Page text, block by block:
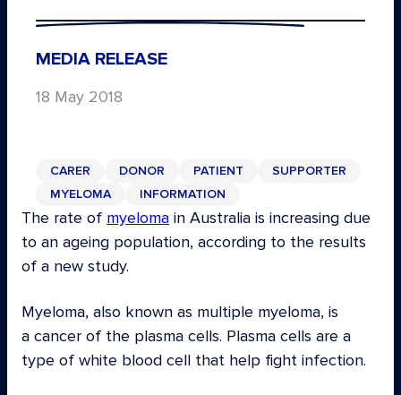
MEDIA RELEASE
18 May 2018
CARER DONOR PATIENT
SUPPORTER
MYELOMA
INFORMATION
The rate of myeloma in Australia is increasing due
to an ageing population, according to the results
of a new study.
Myeloma, also known as multiple myeloma, is
a cancer of the plasma cells. Plasma cells are a
type of white blood cell that help fight infection.